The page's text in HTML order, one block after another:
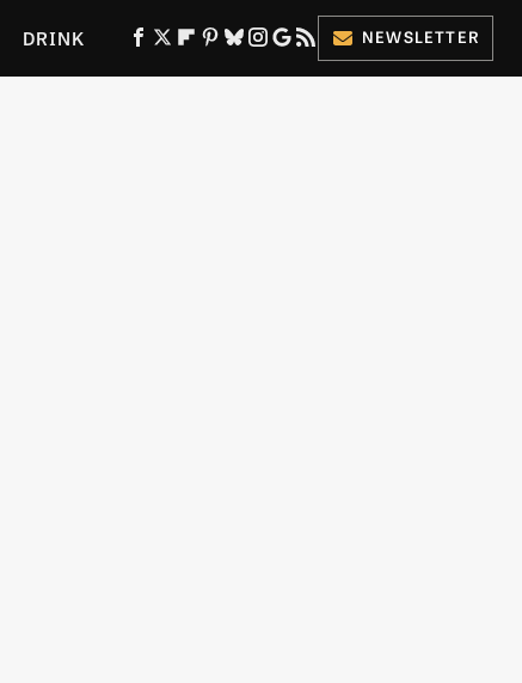
DRINK NEWSLETTER